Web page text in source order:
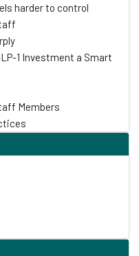
harder to control
1 Investment a Smart
Members